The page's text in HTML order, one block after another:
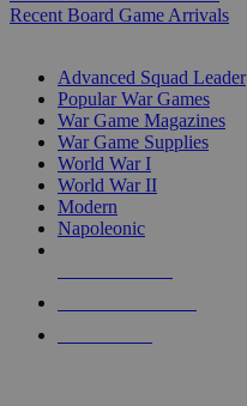
Recent Board Game Arrivals
Advanced Squad Leader
Popular War Games
War Game Magazines
War Game Supplies
World War I
World War II
Modern
Napoleonic